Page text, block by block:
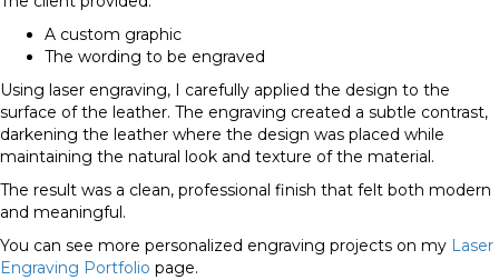
A custom graphic
The wording to be engraved
Using laser engraving, I carefully applied the design to the
surface of the leather. The engraving created a subtle contrast,
darkening the leather where the design was placed while
maintaining the natural look and texture of the material.
The result was a clean, professional finish that felt both modern
and meaningful.
You can see more personalized engraving projects on my Laser
Engraving Portfolio page.